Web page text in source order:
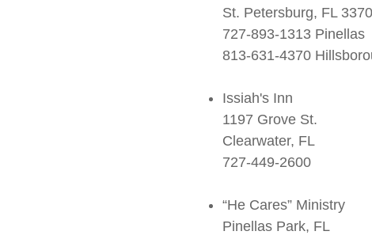
St. Petersburg, FL
727-893-1313 Pinellas
813-631-4370
Issiah's Inn
1197 Grove St.
Clearwater, FL
727-449-2600
“He Cares” Ministry
Pinellas Park, FL